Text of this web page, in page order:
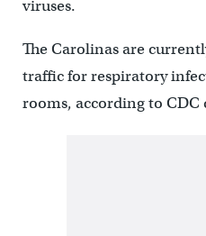
viruses.
The Carolinas are
traffic for respiratory
rooms, according to CDC